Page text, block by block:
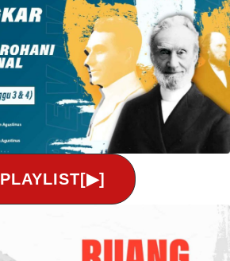
PLAYLIST[▶]